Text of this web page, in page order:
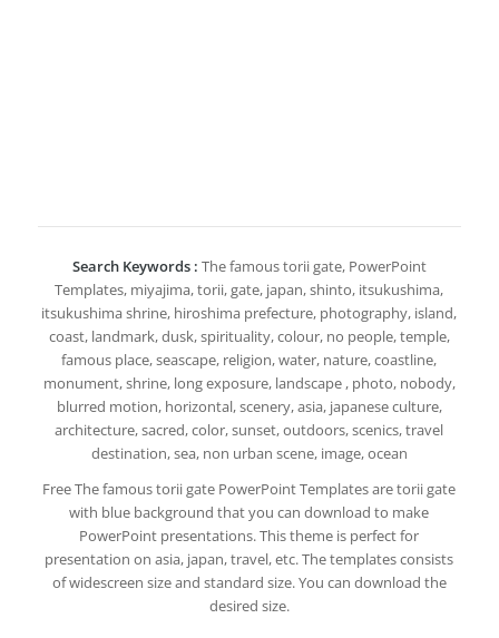
Search Keywords : The famous torii gate, PowerPoint
Templates, miyajima, torii, gate, japan, shinto, itsukushima,
itsukushima shrine, hiroshima prefecture, photography, island,
coast, landmark, dusk, spirituality, colour, no people, temple,
famous place, seascape, religion, water, nature, coastline,
monument, shrine, long exposure, landscape , photo, nobody,
blurred motion, horizontal, scenery, asia, japanese culture,
architecture, sacred, color, sunset, outdoors, scenics, travel
destination, sea, non urban scene, image, ocean
Free The famous torii gate PowerPoint Templates are torii gate
with blue background that you can download to make
PowerPoint presentations. This theme is perfect for
presentation on asia, japan, travel, etc. The templates consists
of widescreen size and standard size. You can download the
desired size.